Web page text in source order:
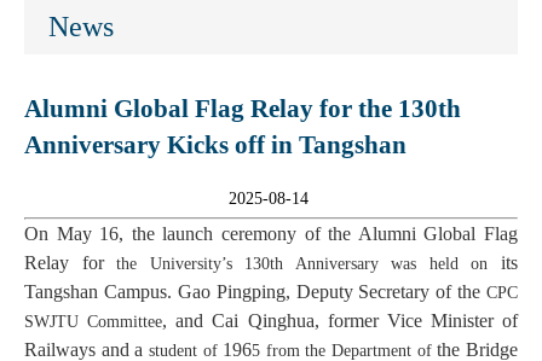
News
Alumni Global Flag Relay for the 130th
Anniversary Kicks off in Tangshan
2025-08-14
On May 16, the launch ceremony of the Alumni Global Flag
Relay forthe University’s 130th Anniversary was heldon
its
Tangshan Campus. Gao Pingping, Deputy Secretary of the CPC
SWJTU Committee, and Cai Qinghua, former Vice Minister of
Railways and a student of 1965 from the Department ofthe Bridge